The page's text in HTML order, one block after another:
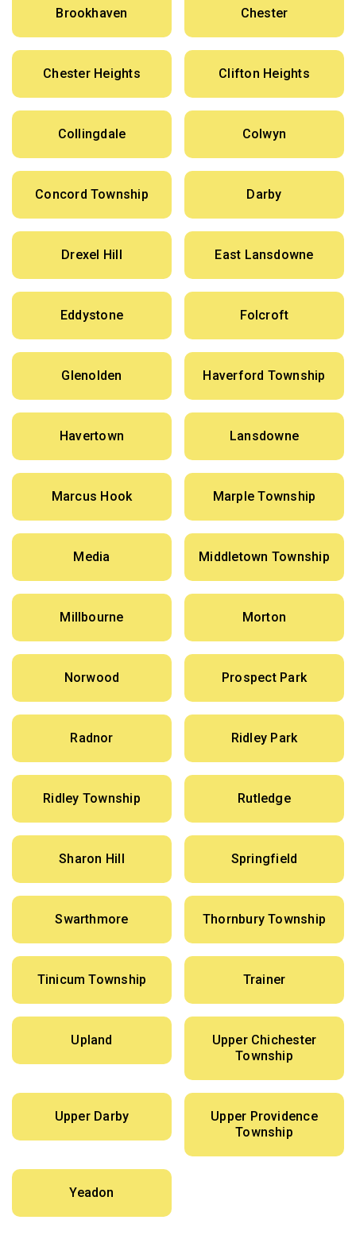
Brookhaven Chester
Chester Heights Clifton Heights
Collingdale Colwyn
Concord Township Darby
Drexel Hill East Lansdowne
Eddystone Folcroft
Glenolden Haverford Township
Havertown Lansdowne
Marcus Hook Marple Township
Media Middletown Township
Millbourne Morton
Norwood Prospect Park
Radnor Ridley Park
Ridley Township Rutledge
Sharon Hill Springfield
Swarthmore Thornbury Township
Tinicum Township Trainer
Upland
Upper Chichester
Township
Upper Darby
Upper Providence
Township
Yeadon